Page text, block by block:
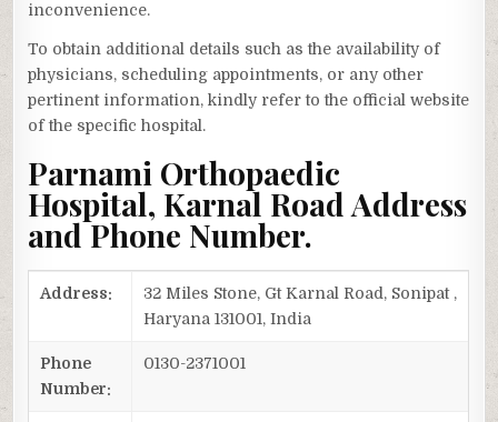
inconvenience.
To obtain additional details such as the availability of
physicians, scheduling appointments, or any other
pertinent information, kindly refer to the official website
of the specific hospital.
Parnami Orthopaedic
Hospital, Karnal Road Address
and Phone Number.
Address:
32 Miles Stone, Gt Karnal Road, Sonipat ,
Haryana 131001, India
Phone
Number:
0130-2371001